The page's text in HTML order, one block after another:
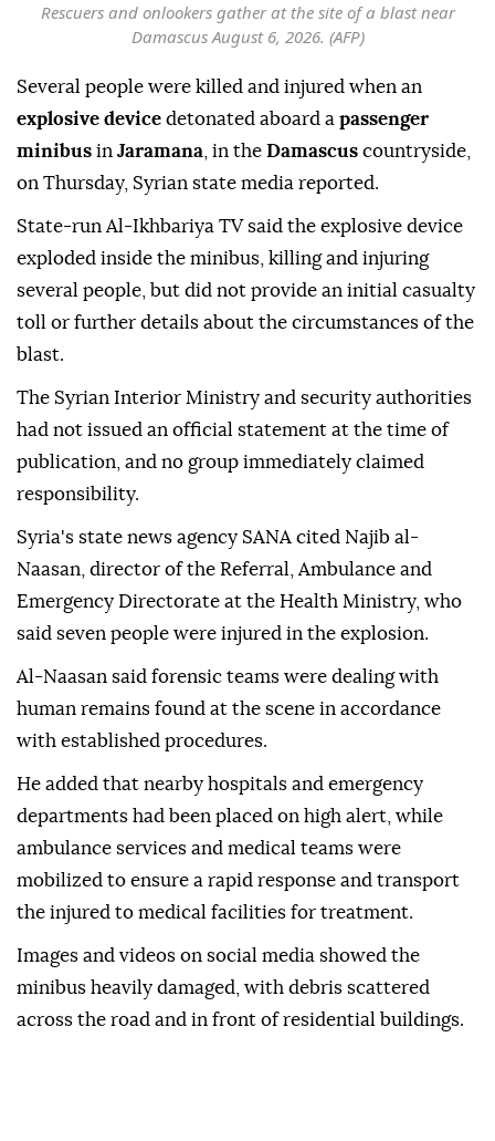
Rescuers and onlookers gather at the site of a blast near
Damascus August 6, 2026. (AFP)
Several people were killed and injured when an
explosive device detonated aboard a passenger
minibus in Jaramana , in the Damascus countryside,
on Thursday, Syrian state media reported.
State-run Al-Ikhbariya TV said the explosive device
exploded inside the minibus, killing and injuring
several people, but did not provide an initial casualty
toll or further details about the circumstances of the
blast.
The Syrian Interior Ministry and security authorities
had not issued an official statement at the time of
publication, and no group immediately claimed
responsibility.
Syria's state news agency SANA cited Najib al-
Naasan, director of the Referral, Ambulance and
Emergency Directorate at the Health Ministry, who
said seven people were injured in the explosion.
Al-Naasan said forensic teams were dealing with
human remains found at the scene in accordance
with established procedures.
He added that nearby hospitals and emergency
departments had been placed on high alert, while
ambulance services and medical teams were
mobilized to ensure a rapid response and transport
the injured to medical facilities for treatment.
Images and videos on social media showed the
minibus heavily damaged, with debris scattered
across the road and in front of residential buildings.